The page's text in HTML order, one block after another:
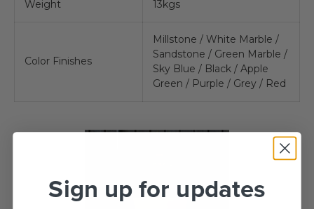
Weight 13kgs
Color Finishes
Millstone / White Marble /
Sandstone / Green Marble /
Sky Blue / Black / Apple
Green / Purple / Grey / Red
Sign up for updates